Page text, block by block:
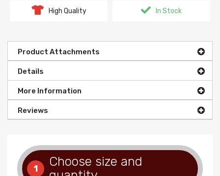
High Quality In Stock
Product Attachments
Details
More Information
Reviews
1
Choose size and